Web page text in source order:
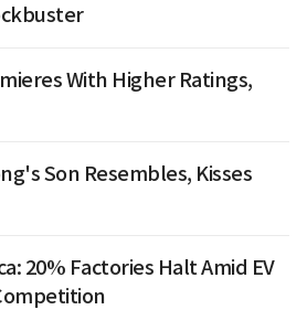
With Higher Ratings,
Son Resembles, Kisses
20% Factories Halt Amid EV